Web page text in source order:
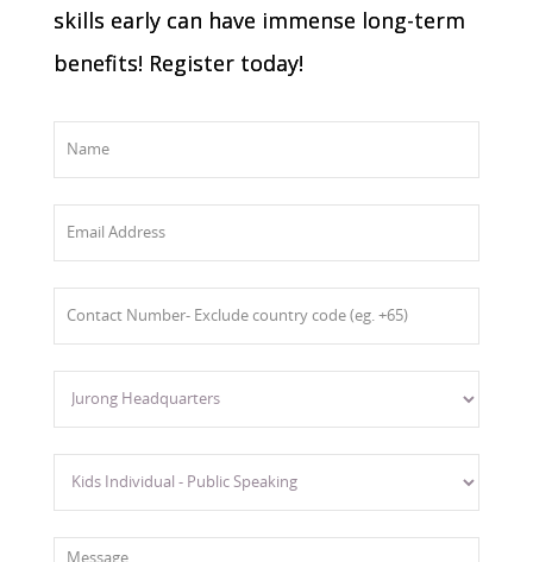
skills early can have immense long-term
benefits! Register today!